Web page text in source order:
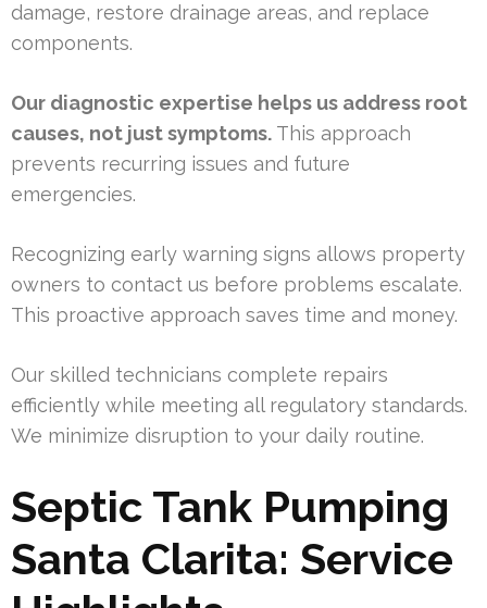
damage, restore drainage areas, and replace
components.
Our diagnostic expertise helps us address root
causes, not just symptoms. This approach
prevents recurring issues and future
emergencies.
Recognizing early warning signs allows property
owners to contact us before problems escalate.
This proactive approach saves time and money.
Our skilled technicians complete repairs
efficiently while meeting all regulatory standards.
We minimize disruption to your daily routine.
Septic Tank Pumping
Santa Clarita: Service